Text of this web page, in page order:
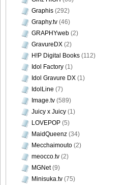
[Bomb.tv] 2009.02 Rina Koike_rk038
[Bomb.tv] 2009.02 Rina Koike_rk039
[Bomb.tv] 2009.02 Rina Koike_rk040
Graphis (292)
Graphy.tv (46)
GRAPHYweb (2)
GravureDX (2)
H!P Digital Books (112)
Idol Factory (1)
Idol Gravure DX (1)
IdolLine (7)
Image.tv (589)
Juicy x Juicy (1)
LOVEPOP (5)
MaidQueenz (34)
Mecchaimouto (2)
meocco.tv (2)
MGNet(9)
Minisuka.tv (75)